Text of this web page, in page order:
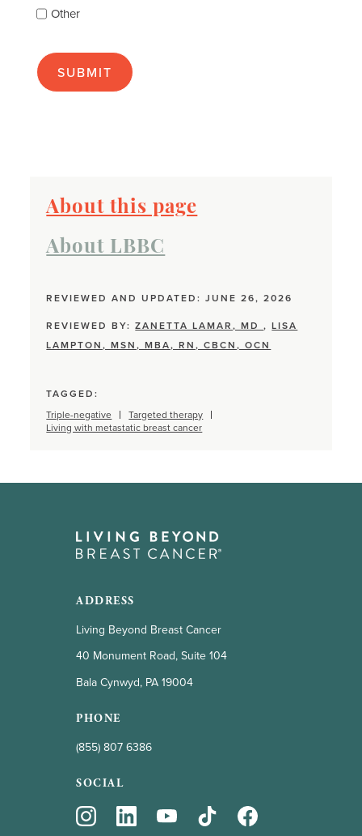
many
apply):
Other
About this page
About LBBC
REVIEWED AND UPDATED: JUNE 26, 2026
REVIEWED BY:ZANETTA LAMAR, MD,LISA
LAMPTON, MSN, MBA, RN, CBCN, OCN
TAGGED:
Triple-negative
Targeted therapy
Living with metastatic breast cancer
ADDRESS
Living Beyond Breast Cancer
40 Monument Road, Suite 104
Bala Cynwyd, PA 19004
PHONE
(855) 807 6386
SOCIAL